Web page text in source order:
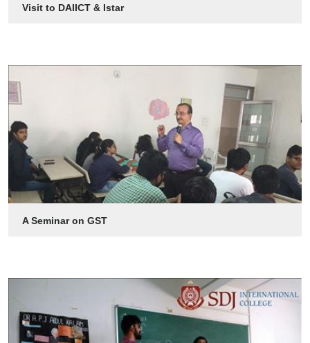
Visit to DAIICT & Istar
A Seminar on GST